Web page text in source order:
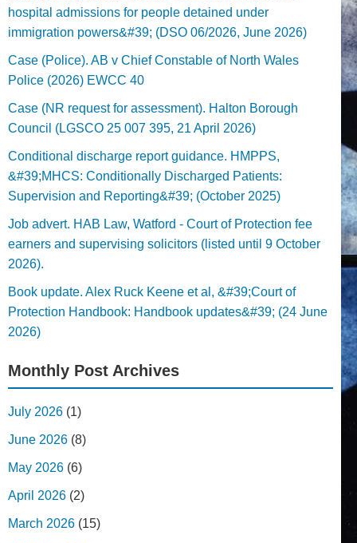
hospital admissions for people detained under
immigration powers&#39; (DSO 06/2026, June 2026)
Case (Police). AB v Chief Constable of North Wales
Police (2026) EWCC 40
Case (NR request for assessment). Halton Borough
Council (LGSCO 25 007 395, 21 April 2026)
Conditional discharge report guidance. HMPPS,
&#39;MHCS: Conditionally Discharged Patients:
Supervision and Reporting&#39; (October 2025)
Job advert. HAB Law, Watford - Court of Protection fee
earners and supervising solicitors (listed until 9 October
2026).
Book update. Alex Ruck Keene et al, &#39;Court of
Protection Handbook: Handbook updates&#39; (24 June
2026)
Monthly Post Archives
July 2026 (1)
June 2026 (8)
May 2026 (6)
April 2026 (2)
March 2026 (15)